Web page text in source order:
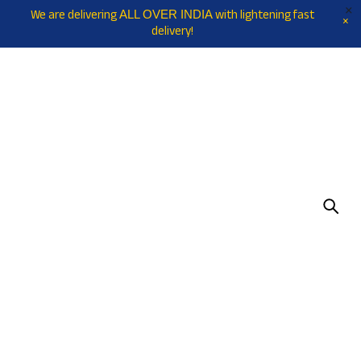
We are deliveringALL OVER INDIAwith lightening fast
delivery!